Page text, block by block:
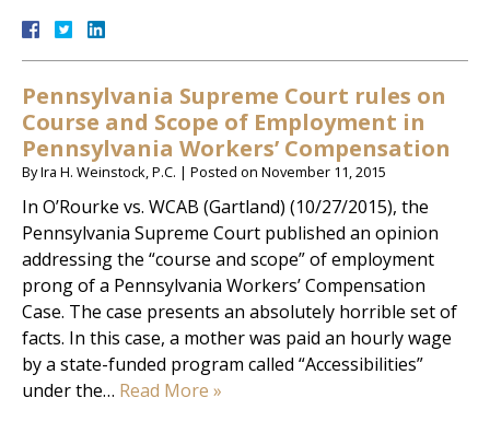
Pennsylvania Supreme Court rules on
Course and Scope of Employment in
Pennsylvania Workers’ Compensation
ByIra H. Weinstock, P.C. | Posted on November 11, 2015
In O’Rourke vs. WCAB (Gartland) (10/27/2015), the
Pennsylvania Supreme Court published an opinion
addressing the “course and scope” of employment
prong of a Pennsylvania Workers’ Compensation
Case. The case presents an absolutely horrible set of
facts. In this case, a mother was paid an hourly wage
by a state-funded program called “Accessibilities”
under the… Read More »